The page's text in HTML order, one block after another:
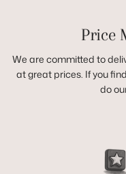
Price
We are committed to
at great prices. If you
do